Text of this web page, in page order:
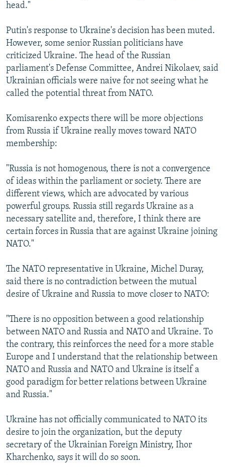
head."
Putin's response to Ukraine's decision has been muted.
However, some senior Russian politicians have
criticized Ukraine. The head of the Russian
parliament's Defense Committee, Andrei Nikolaev, said
Ukrainian officials were naive for not seeing what he
called the potential threat from NATO.
Komisarenko expects there will be more objections
from Russia if Ukraine really moves toward NATO
membership:
"Russia is not homogenous, there is not a convergence
of ideas within the parliament or society. There are
different views, which are advocated by various
powerful groups. Russia still regards Ukraine as a
necessary satellite and, therefore, I think there are
certain forces in Russia that are against Ukraine joining
NATO."
The NATO representative in Ukraine, Michel Duray,
said there is no contradiction between the mutual
desire of Ukraine and Russia to move closer to NATO:
"There is no opposition between a good relationship
between NATO and Russia and NATO and Ukraine. To
the contrary, this reinforces the need for a more stable
Europe and I understand that the relationship between
NATO and Russia and NATO and Ukraine is itself a
good paradigm for better relations between Ukraine
and Russia."
Ukraine has not officially communicated to NATO its
desire to join the organization, but the deputy
secretary of the Ukrainian Foreign Ministry, Ihor
Kharchenko, says it will do so soon.